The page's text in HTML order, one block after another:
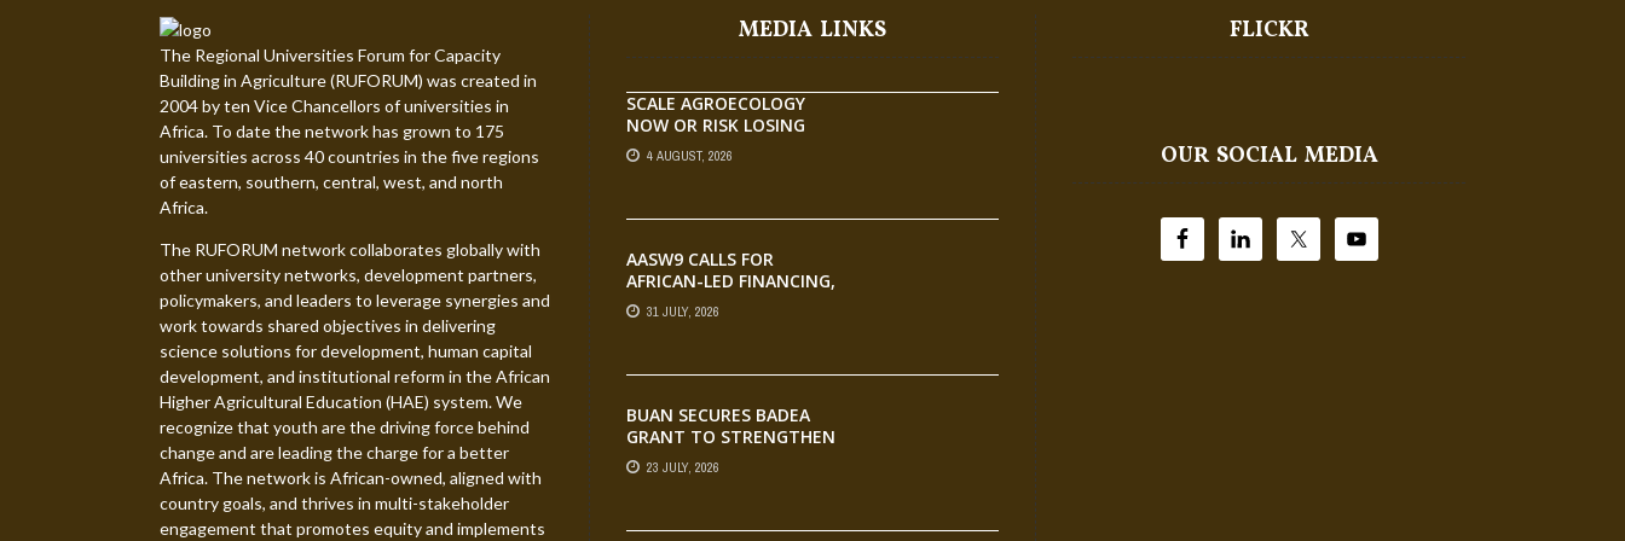
The Regional Universities Forum for Capacity
Building in Agriculture (RUFORUM) was created in
2004 by ten Vice Chancellors of universities in
Africa. To date the network has grown to 175
universities across 40 countries in the five regions
of eastern, southern, central, west, and north
Africa.
The RUFORUM network collaborates globally with
other university networks, development partners,
policymakers, and leaders to leverage synergies and
work towards shared objectives in delivering
science solutions for development, human capital
development, and institutional reform in the African
Higher Agricultural Education (HAE) system. We
recognize that youth are the driving force behind
change and are leading the charge for a better
Africa. The network is African-owned, aligned with
country goals, and thrives in multi-stakeholder
engagement that promotes equity and implements
MEDIA LINKS
SCALE AGROECOLOGY
NOW OR RISK LOSING
GROUND ON FOOD
SECURITY, EGERU TELLS
4 AUGUST, 2026
AASW9 CALLS FOR
AFRICAN-LED FINANCING,
SCALABLE INNOVATION
AND STRONGER
31 JULY, 2026
BUAN SECURES BADEA
GRANT TO STRENGTHEN
TVET EDUCATION
23 JULY, 2026
FLICKR
OUR SOCIAL MEDIA